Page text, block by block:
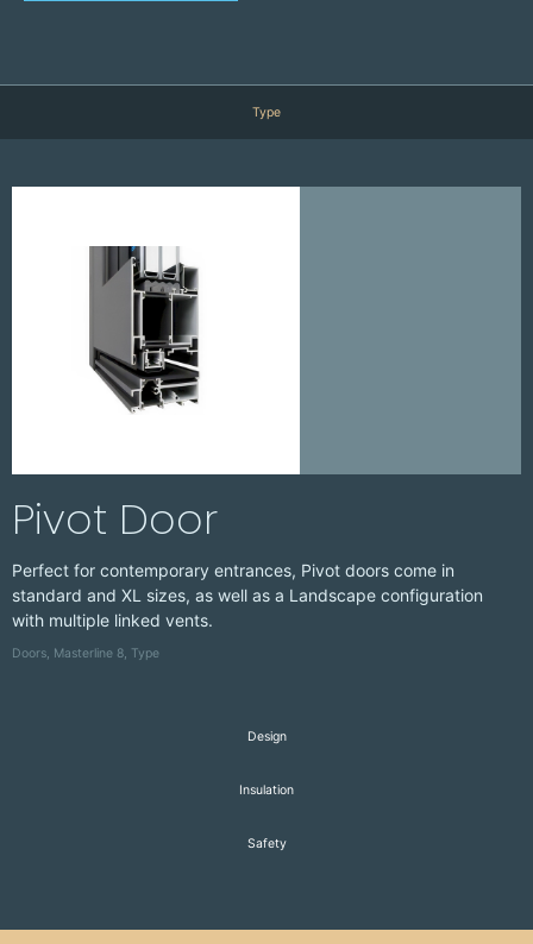
Type
Design
Insulation
Safety
Pivot Door
Perfect for contemporary entrances, Pivot doors come in
standard and XL sizes, as well as a Landscape configuration
with multiple linked vents.
Doors, Masterline 8, Type